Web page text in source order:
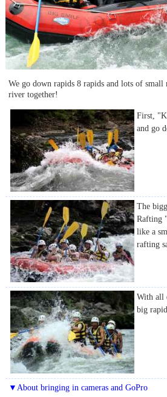
We go down rapids 8 rapids and lots of
river together!
First,
and go
The
Rafting
like a
rafting
With all
big
▼About bringing in cameras and GoPro